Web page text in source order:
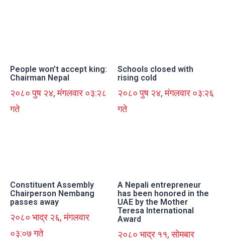
People won’t accept king:
Chairman Nepal
२०८० पुष २४, मंगलवार ०३:२८
गते
Schools closed with
rising cold
२०८० पुष २४, मंगलवार ०३:२६
गते
Constituent Assembly
Chairperson Nembang
passes away
२०८० भाद्र २६, मंगलवार
०३:०७ गते
A Nepali entrepreneur
has been honored in the
UAE by the Mother
Teresa International
Award
२०८० भाद्र ११, सोमबार